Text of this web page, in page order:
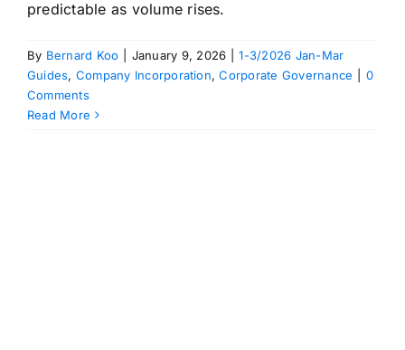
predictable as volume rises.
By Bernard Koo January 9, 2026
1-3/2026 Jan-Mar
Guides, Company Incorporation,Corporate Governance
0
Comments
Read More